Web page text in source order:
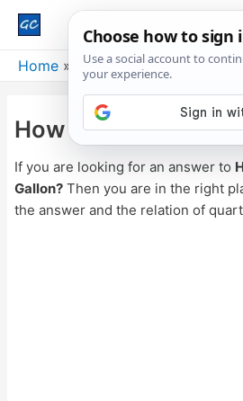
Home Weight How Many
How Many Quarts
If you are looking for an answer to
Gallon?Then you are in the right
the answer and the relation of